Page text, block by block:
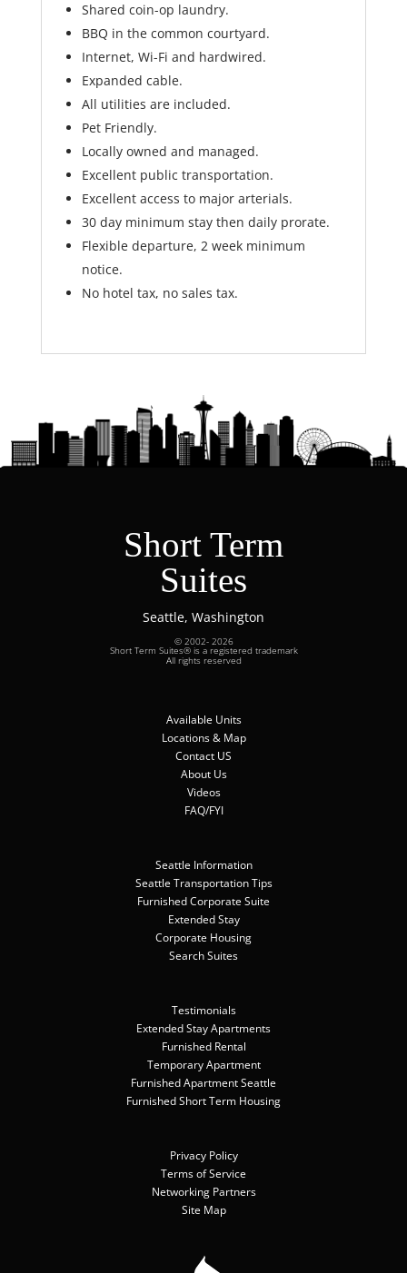
Shared coin-op laundry.
BBQ in the common courtyard.
Internet, Wi-Fi and hardwired.
Expanded cable.
All utilities are included.
Pet Friendly.
Locally owned and managed.
Excellent public transportation.
Excellent access to major arterials.
30 day minimum stay then daily prorate.
Flexible departure, 2 week minimum
notice.
No hotel tax, no sales tax.
Short Term
Suites
Seattle, Washington
© 2002- 2026
Short Term Suites® is a registered trademark
All rights reserved
Available Units
Locations & Map
Contact US
About Us
Videos
FAQ/FYI
Seattle Information
Seattle Transportation Tips
Furnished Corporate Suite
Extended Stay
Corporate Housing
Search Suites
Testimonials
Extended Stay Apartments
Furnished Rental
Temporary Apartment
Furnished Apartment Seattle
Furnished Short Term Housing
Privacy Policy
Terms of Service
Networking Partners
Site Map